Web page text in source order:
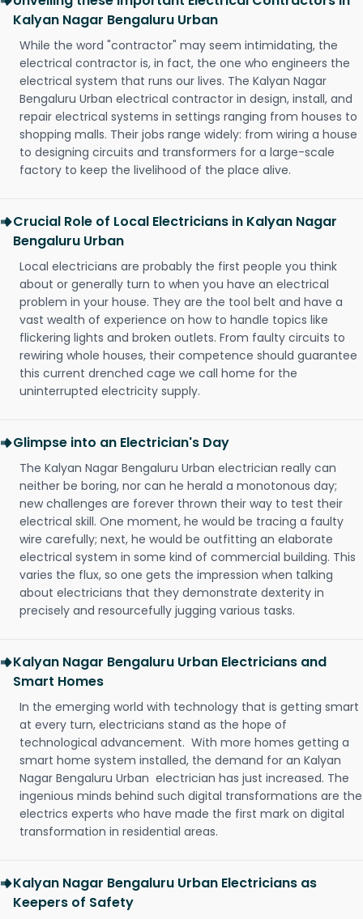
Kalyan Nagar Bengaluru Urban
While the word "contractor" may seem intimidating, the
electrical contractor is, in fact, the one who engineers the
electrical system that runs our lives. The Kalyan Nagar
Bengaluru Urban electrical contractor in design, install, and
repair electrical systems in settings ranging from houses to
shopping malls. Their jobs range widely: from wiring a house
to designing circuits and transformers for a large-scale
factory to keep the livelihood of the place alive.
Crucial Role of Local Electricians in Kalyan Nagar
Bengaluru Urban
Local electricians are probably the first people you think
about or generally turn to when you have an electrical
problem in your house. They are the tool belt and have a
vast wealth of experience on how to handle topics like
flickering lights and broken outlets. From faulty circuits to
rewiring whole houses, their competence should guarantee
this current drenched cage we call home for the
uninterrupted electricity supply.
Glimpse into an Electrician's Day
The Kalyan Nagar Bengaluru Urban electrician really can
neither be boring, nor can he herald a monotonous day;
new challenges are forever thrown their way to test their
electrical skill. One moment, he would be tracing a faulty
wire carefully; next, he would be outfitting an elaborate
electrical system in some kind of commercial building. This
varies the flux, so one gets the impression when talking
about electricians that they demonstrate dexterity in
precisely and resourcefully jugging various tasks.
Kalyan Nagar Bengaluru Urban Electricians and
Smart Homes
In the emerging world with technology that is getting smart
at every turn, electricians stand as the hope of
technological advancement. With more homes getting a
smart home system installed, the demand for an Kalyan
Nagar Bengaluru Urban electrician has just increased. The
ingenious minds behind such digital transformations are the
electrics experts who have made the first mark on digital
transformation in residential areas.
Kalyan Nagar Bengaluru Urban Electricians as
Keepers of Safety